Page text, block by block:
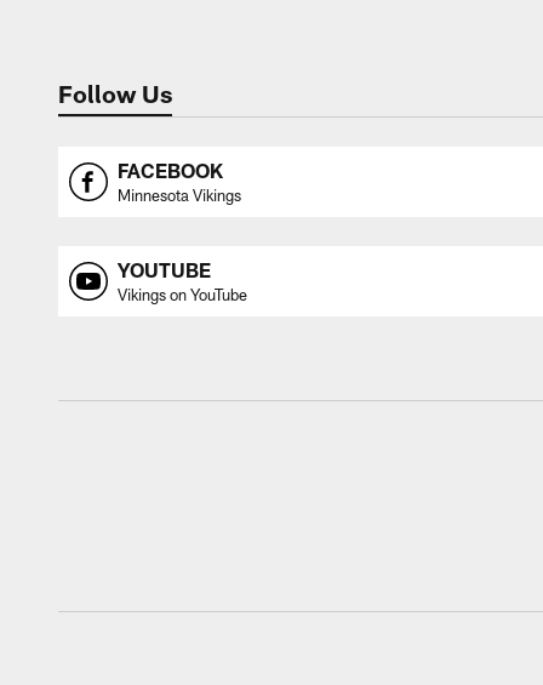
Follow Us
FACEBOOK
Minnesota Vikings
YOUTUBE
Vikings on YouTube